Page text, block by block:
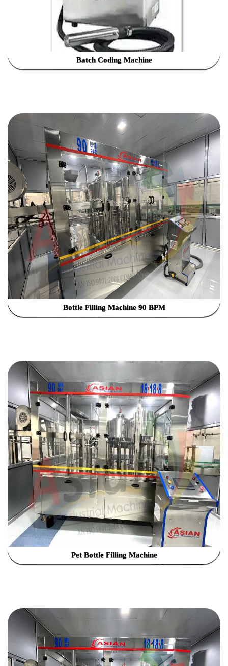
Batch Coding Machine
Bottle Filling Machine 90 BPM
Pet Bottle Filling Machine